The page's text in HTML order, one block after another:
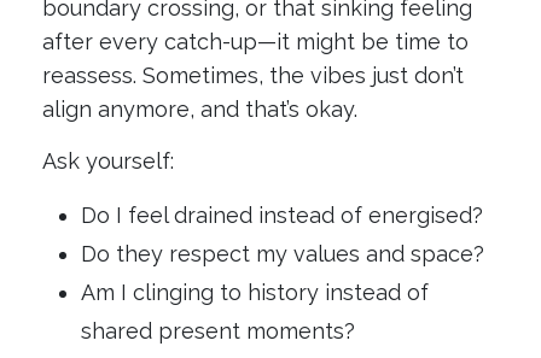
boundary crossing, or that sinking feeling
after every catch-up—it might be time to
reassess. Sometimes, the vibes just don’t
align anymore, and that’s okay.
Ask yourself:
Do I feel drained instead of energised?
Do they respect my values and space?
Am I clinging to history instead of
shared present moments?